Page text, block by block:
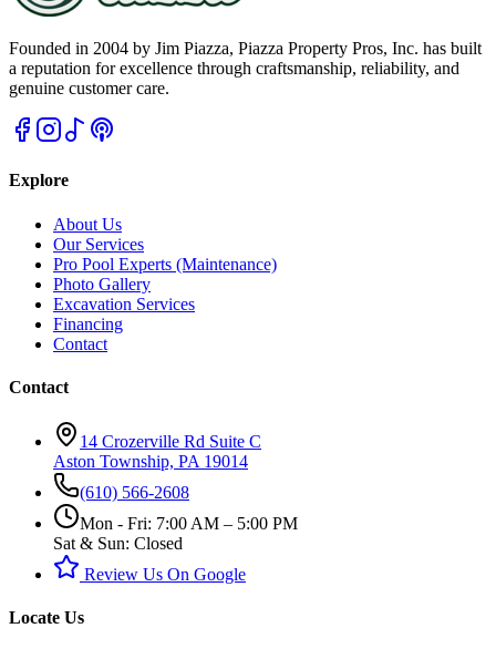
Founded in 2004 by Jim Piazza, Piazza Property Pros, Inc. has built
a reputation for excellence through craftsmanship, reliability, and
genuine customer care.
Explore
About Us
Our Services
Pro Pool Experts (Maintenance)
Photo Gallery
Excavation Services
Financing
Contact
Contact
14 Crozerville Rd Suite C
Aston Township, PA 19014
(610) 566-2608
Mon - Fri: 7:00 AM – 5:00 PM
Sat & Sun: Closed
Review Us On Google
Locate Us